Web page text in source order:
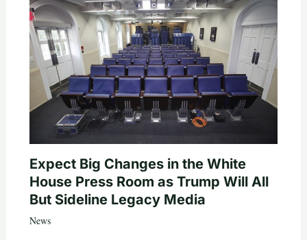
Expect Big Changes in the White
House Press Room as Trump Will All
But Sideline Legacy Media
News